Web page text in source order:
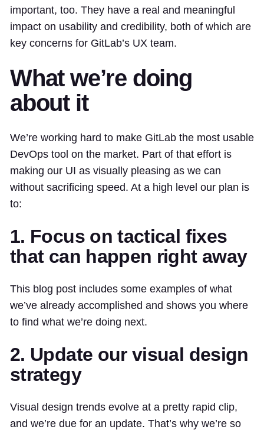
important, too. They have a real and meaningful
impact on usability and credibility, both of which are
key concerns for GitLab’s UX team.
What we’re doing
about it
We’re working hard to make GitLab the most usable
DevOps tool on the market. Part of that effort is
making our UI as visually pleasing as we can
without sacrificing speed. At a high level our plan is
to:
1. Focus on tactical fixes
that can happen right away
This blog post includes some examples of what
we’ve already accomplished and shows you where
to find what we’re doing next.
2. Update our visual design
strategy
Visual design trends evolve at a pretty rapid clip,
and we’re due for an update. That’s why we’re so